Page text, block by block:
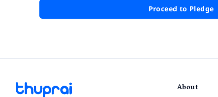
Proceed to Pledge
About